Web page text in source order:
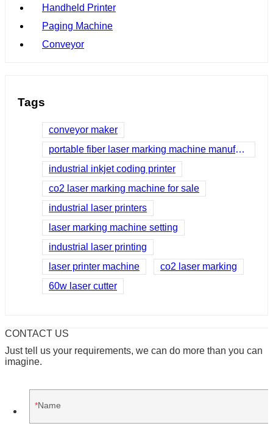
Handheld Printer
Paging Machine
Conveyor
Tags
conveyor maker
portable fiber laser marking machine manufacturer
industrial inkjet coding printer
co2 laser marking machine for sale
industrial laser printers
laser marking machine setting
industrial laser printing
laser printer machine
co2 laser marking
60w laser cutter
CONTACT US
Just tell us your requirements, we can do more than you can
imagine.
Name